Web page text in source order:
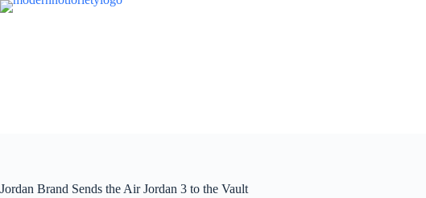
Skip
Jordan Brand Sends the Air Jordan 3 to the Vault